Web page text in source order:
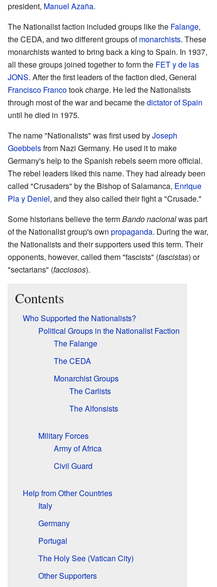
president, Manuel Azaña.
The Nationalist faction included groups like the Falange,
the CEDA, and two different groups ofmonarchists. These
monarchists wanted to bring back a king to Spain. In 1937,
all these groups joined together to form the FET y de las
JONS. After the first leaders of the faction died, General
Francisco Francotook charge. He led the Nationalists
through most of the war and became thedictator of Spain
until he died in 1975.
The name "Nationalists" was first used byJoseph
Goebbelsfrom Nazi Germany. He used it to make
Germany's help to the Spanish rebels seem more official.
The rebel leaders liked this name. They had already been
called "Crusaders" by the Bishop of Salamanca, Enrique
Pla y Deniel, and they also called their fight a "Crusade."
Some historians believe the termBando nacionalwas part
of the Nationalist group's own propaganda. During the war,
the Nationalists and their supporters used this term. Their
opponents, however, called them "fascists" (fascistas) or
"sectarians" (facciosos).
Contents
Who Supported the Nationalists?
Political Groups in the Nationalist Faction
The Falange
The CEDA
Monarchist Groups
The Carlists
The Alfonsists
Military Forces
Army of Africa
Civil Guard
Help from Other Countries
Italy
Germany
Portugal
The Holy See (Vatican City)
Other Supporters